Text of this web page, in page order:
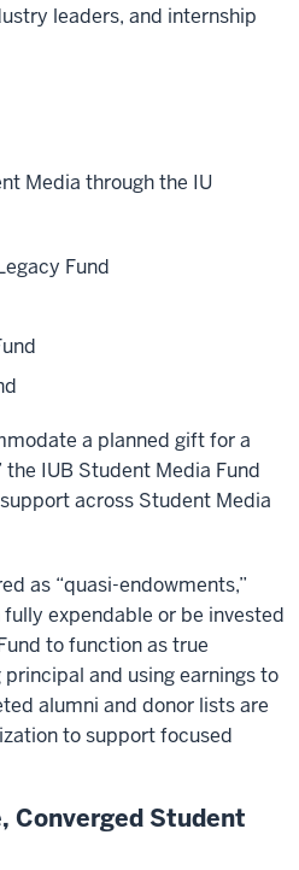
leaders, and internship
Media through the IU
Fund
a planned gift for a
IUB Student Media Fund
across Student Media
as “quasi-endowments,”
expendable or be invested
to function as true
and using earnings to
alumni and donor lists are
to support focused
Converged Student